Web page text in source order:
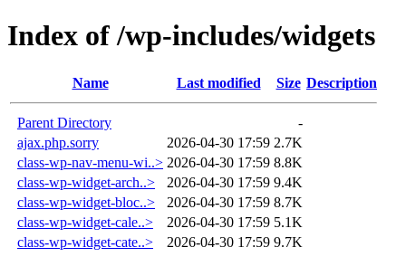
Index of /wp-includes/widgets
Name Last modified Size Description
Parent Directory
-
ajax.php.sorry
2026-04-30 17:59 2.7K
class-wp-nav-menu-wi..> 2026-04-30 17:59 8.8K
class-wp-widget-arch..>
2026-04-30 17:59 9.4K
class-wp-widget-bloc..>
2026-04-30 17:59 8.7K
class-wp-widget-cale..>
2026-04-30 17:59 5.1K
class-wp-widget-cate..>
2026-04-30 17:59 9.7K